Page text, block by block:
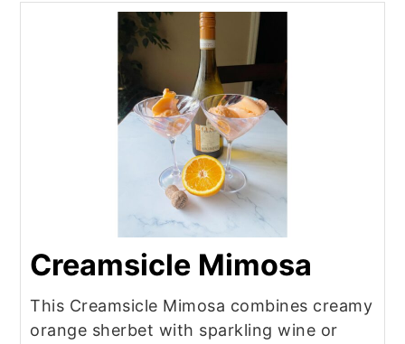
Creamsicle Mimosa
This Creamsicle Mimosa combines creamy
orange sherbet with sparkling wine or